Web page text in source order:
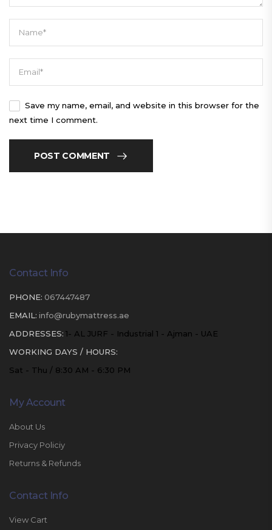
Save my name, email, and website in this browser for the
next time I comment.
POST COMMENT
Contact Info
PHONE: 067447487
EMAIL: info@rubymattress.ae
ADDRESSES: 1- AL JURF - Industrial 1 - Ajman - UAE
WORKING DAYS / HOURS:
Sat - Thu / 8:30 AM - 6:30 PM
My Account
About Us
Privacy Policiy
Returns & Refunds
Contact Info
View Cart